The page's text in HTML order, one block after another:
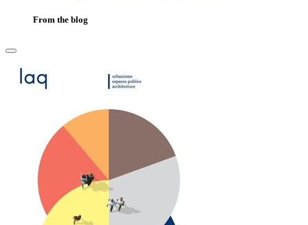
From the blog